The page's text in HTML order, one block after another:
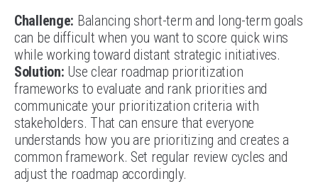
Challenge: Balancing short-term and long-term goals
can be difficult when you want to score quick wins
while working toward distant strategic initiatives.
Solution: Use clear roadmap prioritization
frameworks to evaluate and rank priorities and
communicate your prioritization criteria with
stakeholders. That can ensure that everyone
understands how you are prioritizing and creates a
common framework. Set regular review cycles and
adjust the roadmap accordingly.